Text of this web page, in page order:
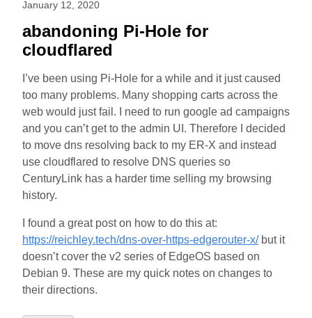
January 12, 2020
abandoning Pi-Hole for
cloudflared
I’ve been using Pi-Hole for a while and it just caused
too many problems. Many shopping carts across the
web would just fail. I need to run google ad campaigns
and you can’t get to the admin UI. Therefore I decided
to move dns resolving back to my ER-X and instead
use cloudflared to resolve DNS queries so
CenturyLink has a harder time selling my browsing
history.
I found a great post on how to do this at:
https://reichley.tech/dns-over-https-edgerouter-x/but it
doesn’t cover the v2 series of EdgeOS based on
Debian 9. These are my quick notes on changes to
their directions.